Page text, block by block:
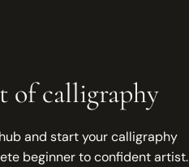
of calligraphy
and start your calligraphy
beginner to confident artist.